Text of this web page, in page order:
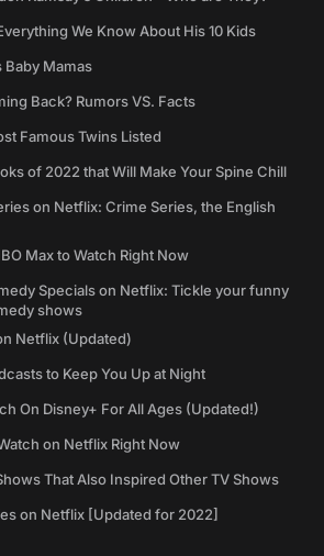
We Know About His 10 Kids
Baby Mamas
Back? Rumors VS. Facts
Famous Twins Listed
of 2022 that Will Make Your Spine Chill
on Netflix: Crime Series, the English
Max to Watch Right Now
Specials on Netflix: Tickle your funny
shows
Netflix (Updated)
to Keep You Up at Night
On Disney+ For All Ages (Updated!)
on Netflix Right Now
That Also Inspired Other TV Shows
on Netflix [Updated for 2022]